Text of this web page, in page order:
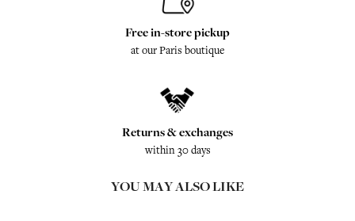
Free in-store pickup
at our Paris boutique
Returns & exchanges
within 30 days
YOU MAY ALSO LIKE